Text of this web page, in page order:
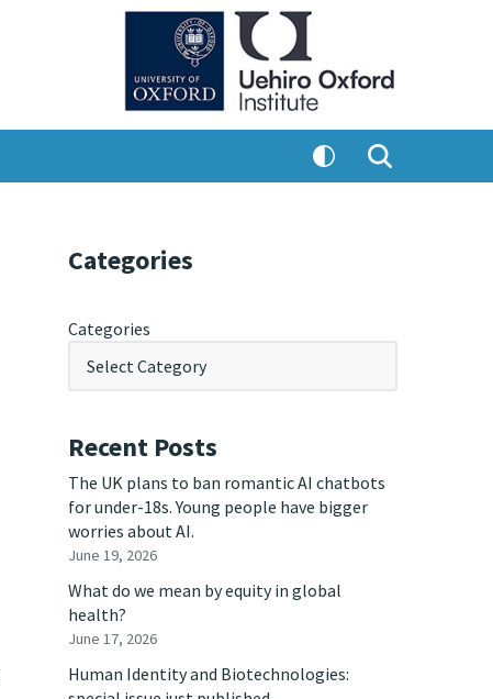
Categories
Categories
Recent Posts
The UK plans to ban romantic AI chatbots
for under-18s. Young people have bigger
worries about AI.
June 19, 2026
What do we mean by equity in global
health?
June 17, 2026
Human Identity and Biotechnologies: